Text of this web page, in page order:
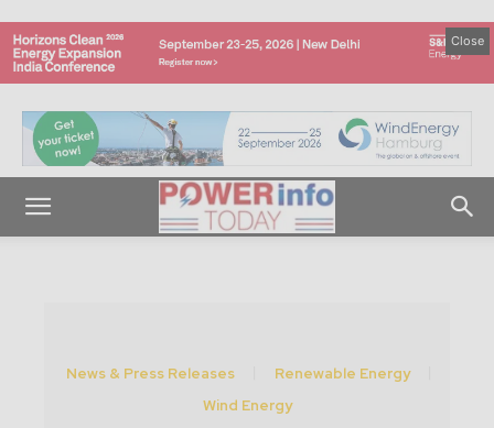
Close
News & Press Releases
Renewable Energy
Wind Energy